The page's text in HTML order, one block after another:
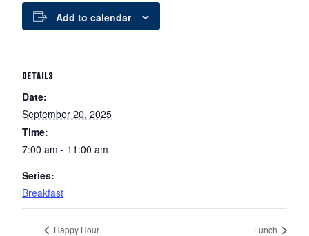
Add to calendar
DETAILS
Date:
September 20, 2025
Time:
7:00 am - 11:00 am
Series:
Breakfast
Happy Hour Lunch